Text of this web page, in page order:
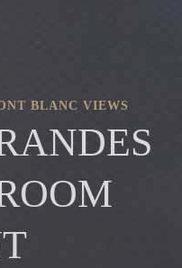
BLANC VIEWS